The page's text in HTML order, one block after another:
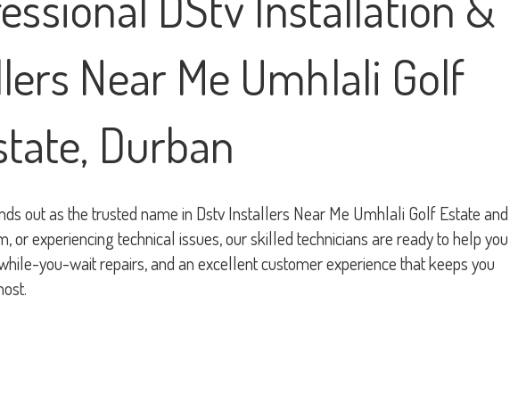
Near Me Umhlali Golf
Durban
out as the trusted name in Dstv Installers Near Me Umhlali Golf Estate and
or experiencing technical issues, our skilled technicians are ready to help you
you-wait repairs, and an excellent customer experience that keeps you